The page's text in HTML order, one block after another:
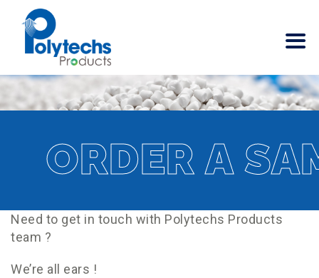
ORDER A
Need to get in touch with Polytechs Products
team ?
We’re all ears !